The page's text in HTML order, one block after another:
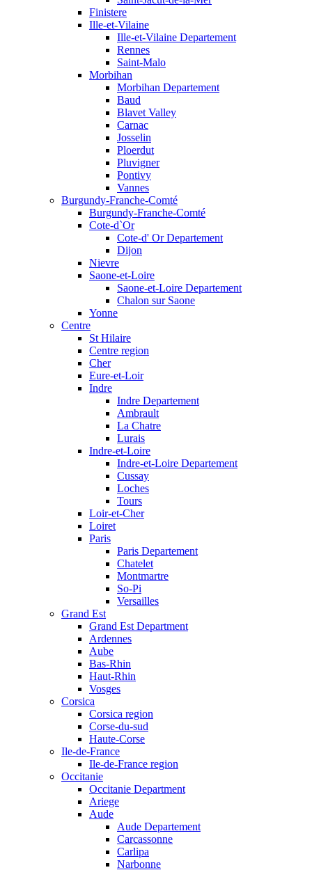
Finistere
Ille-et-Vilaine
Ille-et-Vilaine Departement
Rennes
Saint-Malo
Morbihan
Morbihan Departement
Baud
Blavet Valley
Carnac
Josselin
Ploerdut
Pluvigner
Pontivy
Vannes
Burgundy-Franche-Comté
Burgundy-Franche-Comté
Cote-d`Or
Cote-d' Or Departement
Dijon
Nievre
Saone-et-Loire
Saone-et-Loire Departement
Chalon sur Saone
Yonne
Centre
St Hilaire
Centre region
Cher
Eure-et-Loir
Indre
Indre Departement
Ambrault
La Chatre
Lurais
Indre-et-Loire
Indre-et-Loire Departement
Cussay
Loches
Tours
Loir-et-Cher
Loiret
Paris
Paris Departement
Chatelet
Montmartre
So-Pi
Versailles
Grand Est
Grand Est Department
Ardennes
Aube
Bas-Rhin
Haut-Rhin
Vosges
Corsica
Corsica region
Corse-du-sud
Haute-Corse
Ile-de-France
Ile-de-France region
Occitanie
Occitanie Department
Ariege
Aude
Aude Departement
Carcassonne
Carlipa
Narbonne